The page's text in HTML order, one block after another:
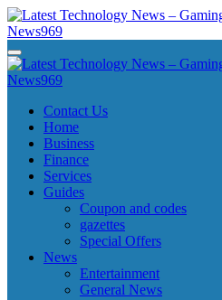
Skip
to
content
Latest Technology News - Gaming
Latest Technology News - Gaming
Latest Technology News - Gaming
Latest Technology News - Gaming
Contact Us
Home
Business
Finance
Services
Guides
Coupon and codes
gazettes
Special Offers
News
Entertainment
General News